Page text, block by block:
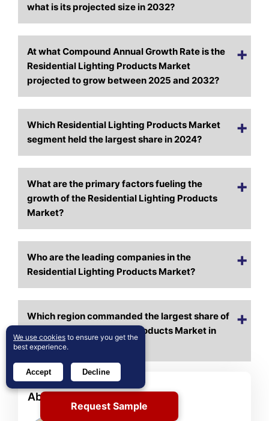
what is its projected size in 2032?
At what Compound Annual Growth Rate is the
Residential Lighting Products Market
projected to grow between 2025 and 2032?
Which Residential Lighting Products Market
segment held the largest share in 2024?
What are the primary factors fueling the
growth of the Residential Lighting Products
Market?
Who are the leading companies in the
Residential Lighting Products Market?
Which region commanded the largest share of
the Residential Lighting Products Market in
2024?
About Author
Rajdeep Kumar Deb
Request Sample
We use cookies to ensure you get the
best experience.
Accept Decline